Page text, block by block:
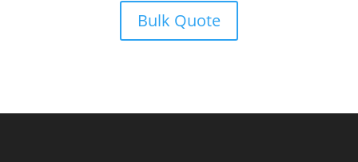
Bulk Quote